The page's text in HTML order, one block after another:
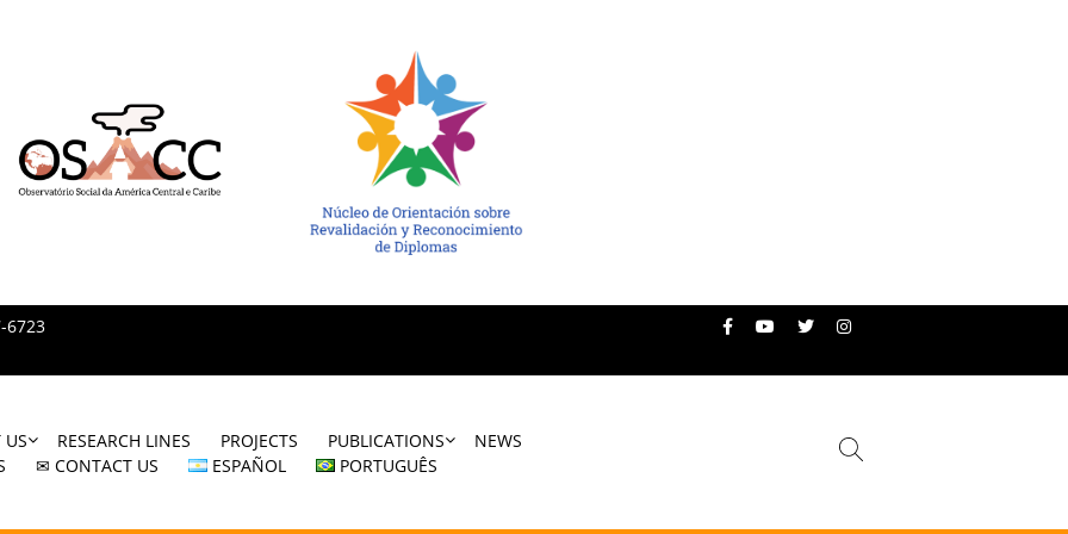
6723
US RESEARCH LINES PROJECTS PUBLICATIONS
NEWS
✉ CONTACT US ESPAÑOL PORTUGUÊS